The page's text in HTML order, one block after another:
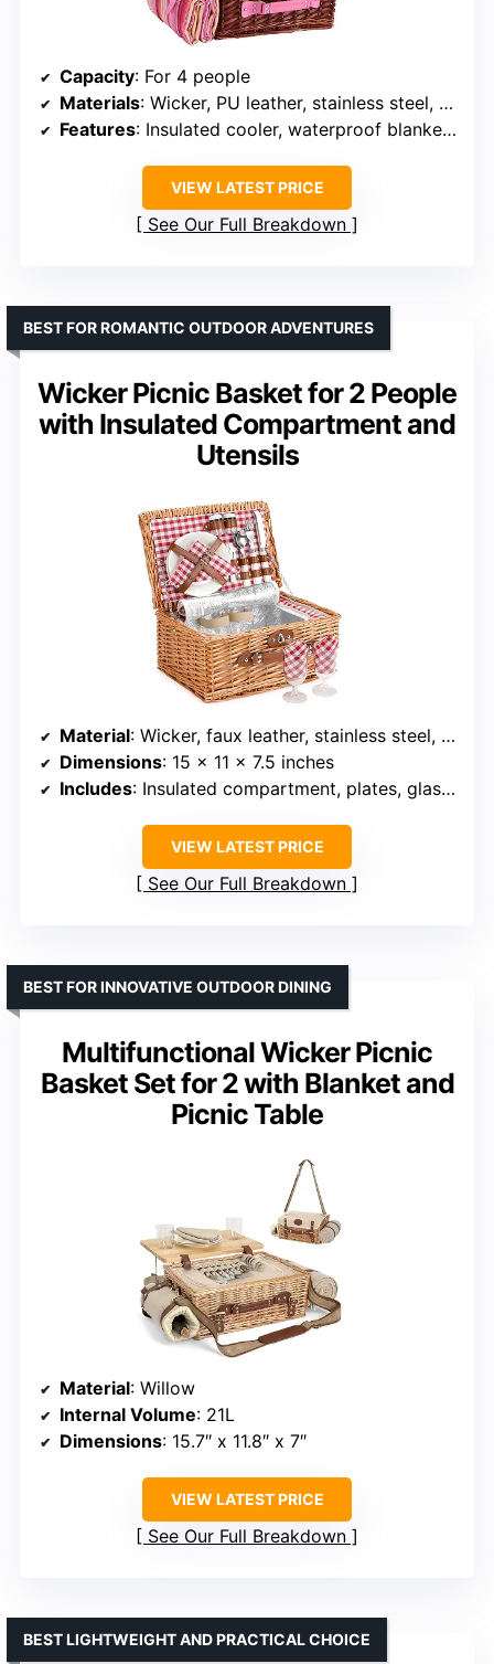
Capacity: For 4 people
Materials: Wicker, PU leather, stainless steel, porcelain
Features: Insulated cooler, waterproof blanket, buckle fastening
VIEW LATEST PRICE
See Our Full Breakdown
Wicker Picnic Basket for 2 People
with Insulated Compartment and
Utensils
BEST FOR ROMANTIC OUTDOOR ADVENTURES
Material: Wicker, faux leather, stainless steel, ceramic, cotton
Dimensions: 15 x 11 x 7.5 inches
Includes: Insulated compartment, plates, glasses, utensils, salt & pepper shakers, bottle opener
VIEW LATEST PRICE
See Our Full Breakdown
Multifunctional Wicker Picnic
Basket Set for 2 with Blanket and
Picnic Table
BEST FOR INNOVATIVE OUTDOOR DINING
Material: Willow
Internal Volume: 21L
Dimensions: 15.7″ x 11.8″ x 7″
VIEW LATEST PRICE
See Our Full Breakdown
BEST LIGHTWEIGHT AND PRACTICAL CHOICE